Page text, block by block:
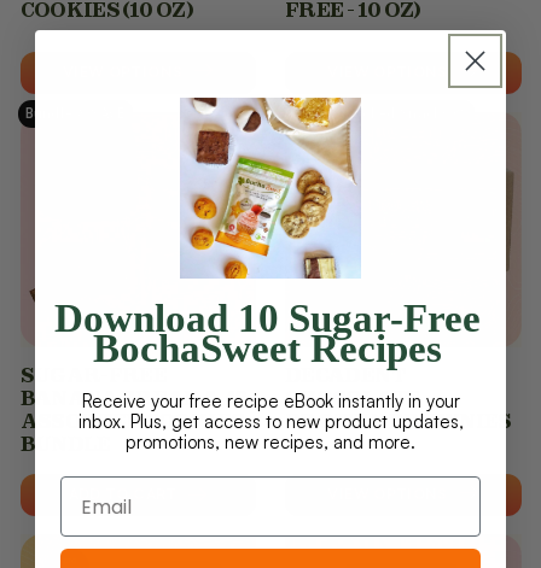
COOKIES (10 OZ) FREE - 10 OZ)
Bundle & SAVE
SUGAR-FREE
BANANA BREAD & 42
ASSORTED COOKIES
BUNDLE
Protein Packed Snacks 😊
DECADENT
CHOCOLATE
PROTEIN BROWNIES
Download 10 Sugar-Free
BochaSweet Recipes
Receive your free recipe eBook instantly in your
inbox. Plus, get access to new product updates,
promotions, new recipes, and more.